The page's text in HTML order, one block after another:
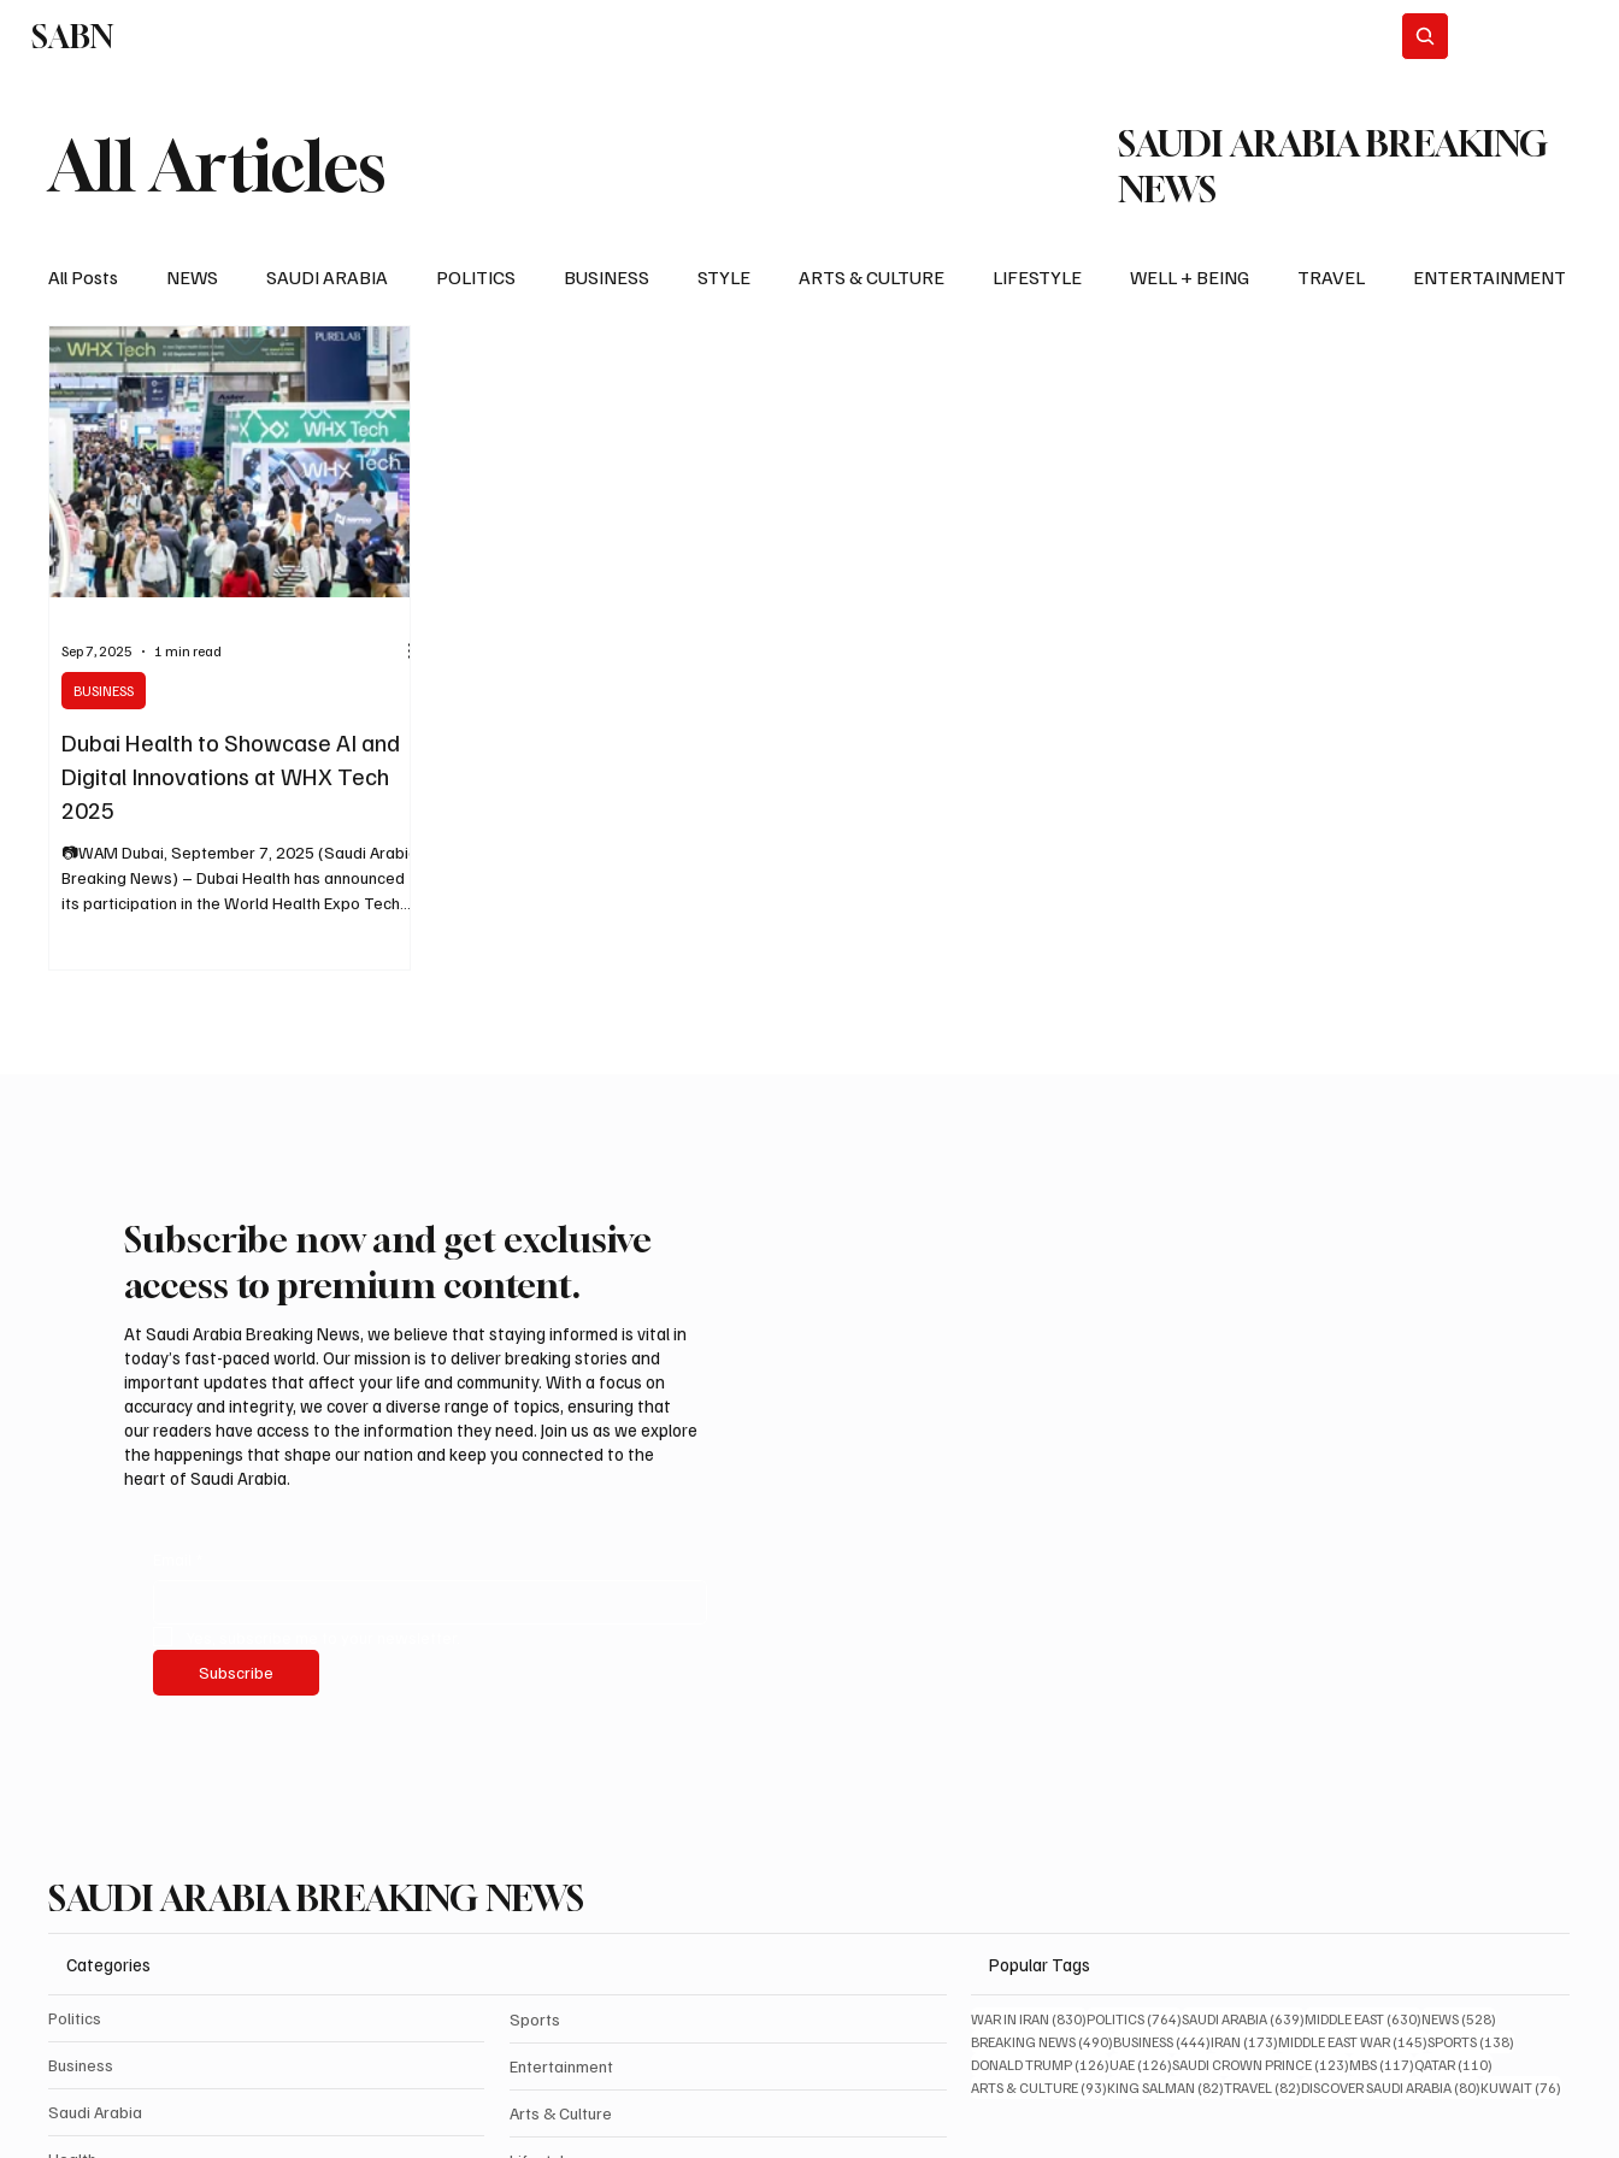
SABN
All Articles
SAUDI ARABIA BREAKING
NEWS
All Posts NEWS SAUDI ARABIA POLITICS BUSINESS STYLE ARTS & CULTURE LIFESTYLE WELL + BEING TRAVEL ENTERTAINMENT
SPORTS EUROPE WORLD
Dubai Health to Showcase AI and
Digital Innovations at WHX Tech
2025
📷WAM Dubai, September 7, 2025 (Saudi Arabia
Breaking News) – Dubai Health has announced
its participation in the World Health Expo Tech...
BUSINESS
Sep 7, 2025 1 min read
Subscribe now and get exclusive
access to premium content.
At Saudi Arabia Breaking News, we believe that staying informed is vital in
today’s fast-paced world. Our mission is to deliver breaking stories and
important updates that affect your life and community. With a focus on
accuracy and integrity, we cover a diverse range of topics, ensuring that
our readers have access to the information they need. Join us as we explore
the happenings that shape our nation and keep you connected to the
heart of Saudi Arabia.
Subscribe
SAUDI ARABIA BREAKING NEWS
Categories
Politics
Business
Saudi Arabia
Sports
Entertainment
Arts & Culture
Popular Tags
WAR IN IRAN (830)830 posts
POLITICS (764)764 posts
SAUDI ARABIA (639)639 posts
MIDDLE EAST (630)630 posts
NEWS (528)
BREAKING NEWS (490)490 posts
BUSINESS (444)444 posts
IRAN (173)173 posts
MIDDLE EAST WAR (145)145 posts
SPORTS (138)
DONALD TRUMP (126)126 posts
UAE (126)126 posts
SAUDI CROWN PRINCE (123)123 posts
MBS (117)117 posts
QATAR (110)
ARTS & CULTURE (93)93 posts
KING SALMAN (82)82 posts
TRAVEL (82)82 posts
DISCOVER SAUDI ARABIA (80)80 posts
KUWAIT (76)